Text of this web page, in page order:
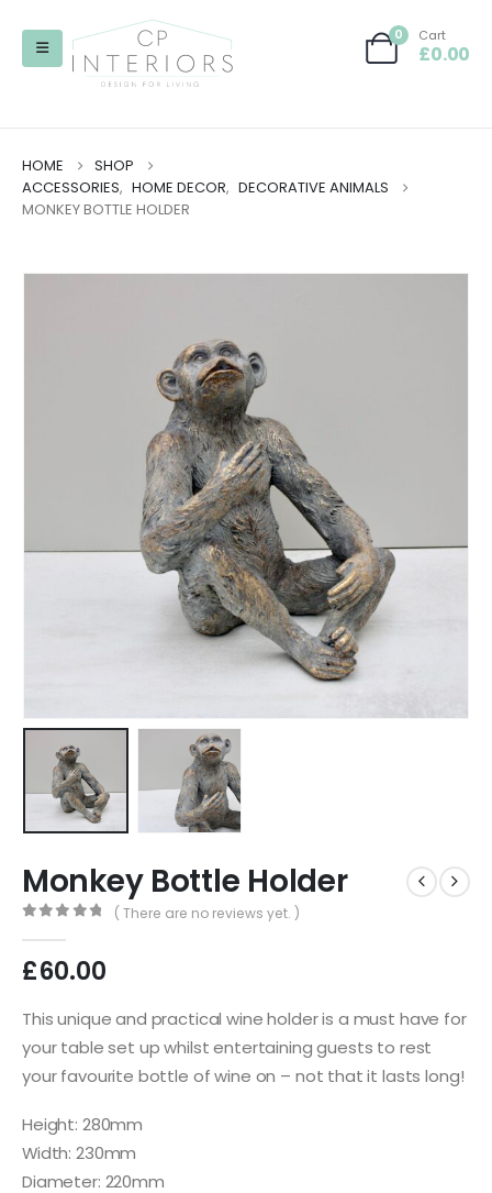
0 Cart
£0.00
HOME
SHOP
ACCESSORIES, HOME DECOR, DECORATIVE ANIMALS
MONKEY BOTTLE HOLDER
Monkey Bottle Holder
( There are no reviews yet. )
£60.00
This unique and practical wine holder is a must have for
your table set up whilst entertaining guests to rest
your favourite bottle of wine on – not that it lasts long!
Height: 280mm
Width: 230mm
Diameter: 220mm